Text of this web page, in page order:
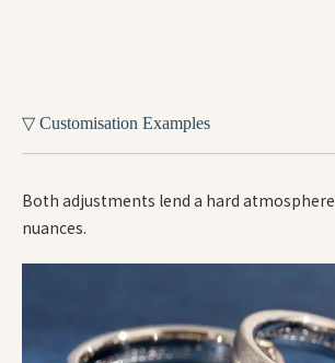
▽ Customisation Examples
Both adjustments lend a hard
nuances.